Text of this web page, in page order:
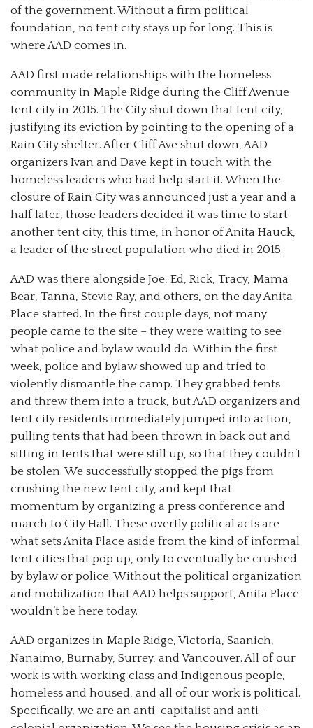
of the government. Without a firm political
foundation, no tent city stays up for long. This is
where AAD comes in.
AAD first made relationships with the homeless
community in Maple Ridge during the Cliff Avenue
tent city in 2015. The City shut down that tent city,
justifying its eviction by pointing to the opening of a
Rain City shelter. After Cliff Ave shut down, AAD
organizers Ivan and Dave kept in touch with the
homeless leaders who had help start it. When the
closure of Rain City was announced just a year and a
half later, those leaders decided it was time to start
another tent city, this time, in honor of Anita Hauck,
a leader of the street population who died in 2015.
AAD was there alongside Joe, Ed, Rick, Tracy, Mama
Bear, Tanna, Stevie Ray, and others, on the day Anita
Place started. In the first couple days, not many
people came to the site – they were waiting to see
what police and bylaw would do. Within the first
week, police and bylaw showed up and tried to
violently dismantle the camp. They grabbed tents
and threw them into a truck, but AAD organizers and
tent city residents immediately jumped into action,
pulling tents that had been thrown in back out and
sitting in tents that were still up, so that they couldn’t
be stolen. We successfully stopped the pigs from
crushing the new tent city, and kept that
momentum by organizing a press conference and
march to City Hall. These overtly political acts are
what sets Anita Place aside from the kind of informal
tent cities that pop up, only to eventually be crushed
by bylaw or police. Without the political organization
and mobilization that AAD helps support, Anita Place
wouldn’t be here today.
AAD organizes in Maple Ridge, Victoria, Saanich,
Nanaimo, Burnaby, Surrey, and Vancouver. All of our
work is with working class and Indigenous people,
homeless and housed, and all of our work is political.
Specifically, we are an anti-capitalist and anti-